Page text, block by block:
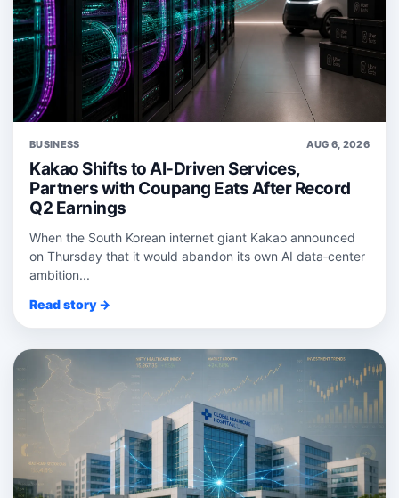
BUSINESS AUG 6, 2026
Kakao Shifts to AI-Driven Services,
Partners with Coupang Eats After Record
Q2 Earnings
When the South Korean internet giant Kakao announced
on Thursday that it would abandon its own AI data‑center
ambition...
Read story →